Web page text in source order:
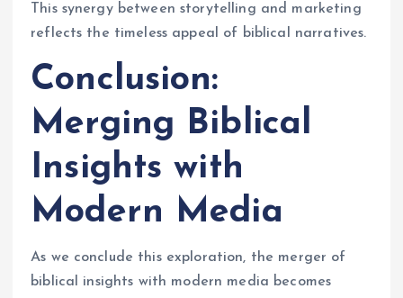
This synergy between storytelling and marketing
reflects the timeless appeal of biblical narratives.
Conclusion:
Merging Biblical
Insights with
Modern Media
As we conclude this exploration, the merger of
biblical insights with modern media becomes